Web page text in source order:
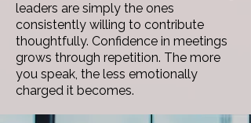
leaders are simply the ones
consistently willing to contribute
thoughtfully. Confidence in meetings
grows through repetition. The more
you speak, the less emotionally
charged it becomes.